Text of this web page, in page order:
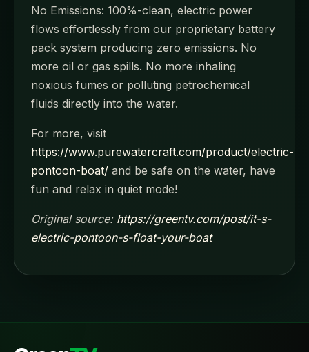
No Emissions: 100%-clean, electric power
flows effortlessly from our proprietary battery
pack system producing zero emissions. No
more oil or gas spills. No more inhaling
noxious fumes or polluting petrochemical
fluids directly into the water.
For more, visit
https://www.purewatercraft.com/product/electric-
pontoon-boat/ and be safe on the water, have
fun and relax in quiet mode!
Original source: https://greentv.com/post/it-s-
electric-pontoon-s-float-your-boat